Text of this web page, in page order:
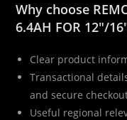
Why choose
6.4AH FOR 12″/
Clear product
Transactional
and secure
Useful regional